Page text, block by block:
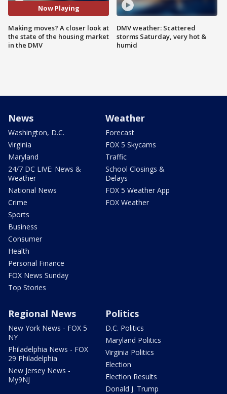
Now Playing
Making moves? A closer look at
the state of the housing market
in the DMV
DMV weather: Scattered
storms Saturday, very hot &
humid
News
Washington, D.C.
Virginia
Maryland
24/7 DC LIVE: News &
Weather
National News
Crime
Sports
Business
Consumer
Health
Personal Finance
FOX News Sunday
Top Stories
Weather
Forecast
FOX 5 Skycams
Traffic
School Closings &
Delays
FOX 5 Weather App
FOX Weather
Regional News
New York News - FOX 5
NY
Philadelphia News - FOX
29 Philadelphia
New Jersey News -
My9NJ
Politics
D.C. Politics
Maryland Politics
Virginia Politics
Election
Election Results
Donald J. Trump